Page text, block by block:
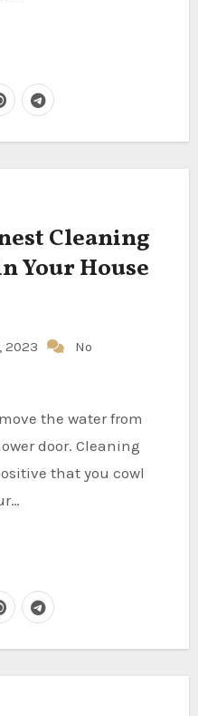
Cleaning
Your House
2023
No
door. Cleaning
that you cowl